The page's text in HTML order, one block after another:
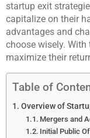
startup exit
capitalize on their
advantages and
choose wisely.
maximize their
Table of
Overview of
Mergers and
Initial Public